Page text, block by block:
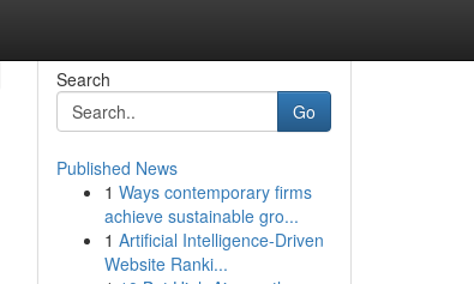
Search
Go
Published News
1 Ways contemporary firms
achieve sustainable gro...
1 Artificial Intelligence-Driven
Website Ranki...